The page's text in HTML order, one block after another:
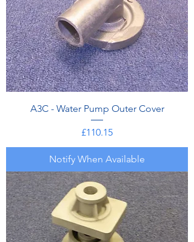
A3C - Water Pump Outer Cover
Price
£110.15
Notify When Available